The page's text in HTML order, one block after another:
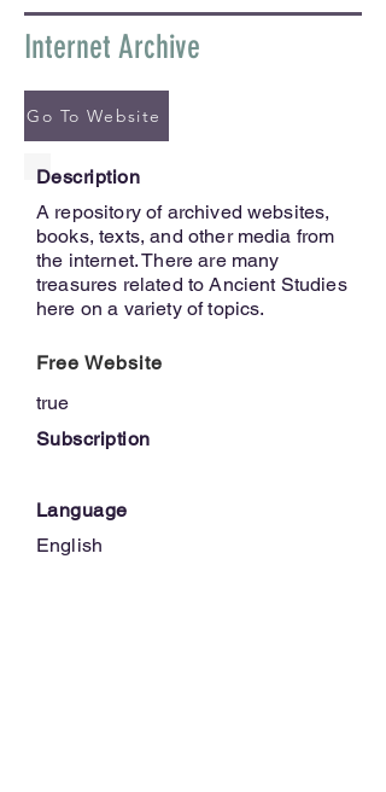
Internet Archive
Go To Website
Description
A repository of archived websites,
books, texts, and other media from
the internet. There are many
treasures related to Ancient Studies
here on a variety of topics.
Free Website
true
Subscription
Language
English